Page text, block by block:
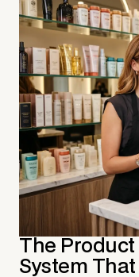
The
System That